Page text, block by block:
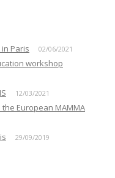
Paris 02/06/2021
workshop
12/03/2021
European MAMMA
29/09/2019